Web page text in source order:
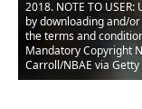
2018. NOTE TO
by downloading and/
the terms and
Mandatory Copyright
Carroll/NBAE via